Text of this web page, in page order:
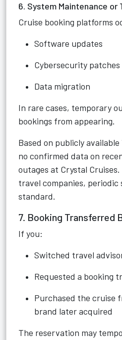
6. System Maintenance or
Cruise booking platforms
Software updates
Cybersecurity patches
Data migration
In rare cases, temporary
bookings from appearing.
Based on publicly
no confirmed data on
outages at Crystal
travel companies, periodic
standard.
7. Booking Transferred
If you:
Switched travel
Requested a booking
Purchased the cruise
brand later acquired
The reservation may